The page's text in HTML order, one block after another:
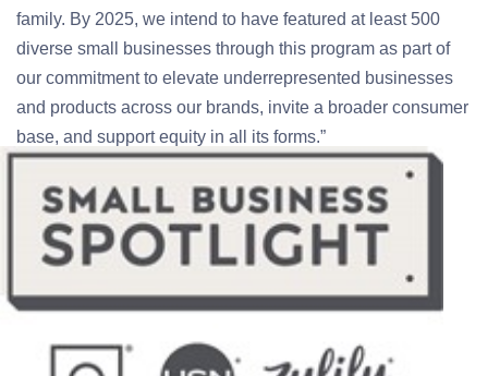
family. By 2025, we intend to have featured at least 500
diverse small businesses through this program as part of
our commitment to elevate underrepresented businesses
and products across our brands, invite a broader consumer
base, and support equity in all its forms.”